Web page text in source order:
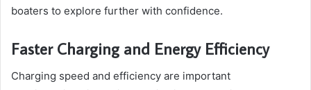
boaters to explore further with confidence.
Faster Charging and Energy Efficiency
Charging speed and efficiency are important